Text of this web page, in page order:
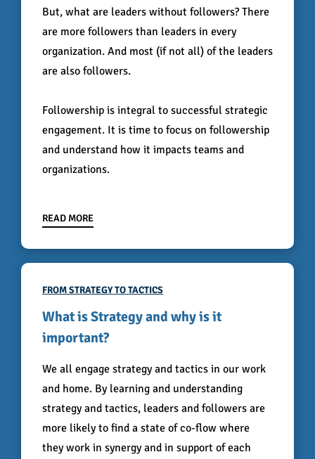
But, what are leaders without followers? There
are more followers than leaders in every
organization. And most (if not all) of the leaders
are also followers.
Followership is integral to successful strategic
engagement. It is time to focus on followership
and understand how it impacts teams and
organizations.
READ MORE
FROM STRATEGY TO TACTICS
What is Strategy and why is it
important?
We all engage strategy and tactics in our work
and home. By learning and understanding
strategy and tactics, leaders and followers are
more likely to find a state of co-flow where
they work in synergy and in support of each